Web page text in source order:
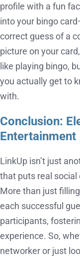
profile with a fun
into your bingo
correct guess of a
picture on your
like playing bingo,
you actually get to
with.
Conclusion:
Entertainment
LinkUp isn’t just
that puts real social
More than just
each successful
participants,
experience. So,
networker or just